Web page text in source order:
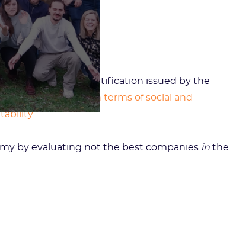
an international certification issued by the
high standards in terms of social and
”.
by evaluating not the best companies in the